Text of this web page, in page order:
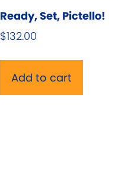
Ready, Set, Pictello!
$132.00
Add to cart